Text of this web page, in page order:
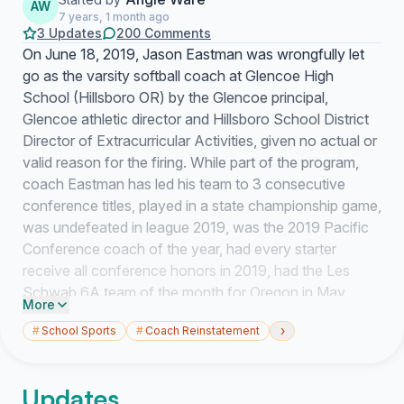
AW
7 years, 1 month ago
3 Updates 200 Comments
On June 18, 2019, Jason Eastman was wrongfully let
go as the varsity softball coach at Glencoe High
School (Hillsboro OR) by the Glencoe principal,
Glencoe athletic director and Hillsboro School District
Director of Extracurricular Activities, given no actual or
valid reason for the firing. While part of the program,
coach Eastman has led his team to 3 consecutive
conference titles, played in a state championship game,
was undefeated in league 2019, was the 2019 Pacific
Conference coach of the year, had every starter
receive all conference honors in 2019, had the Les
Schwab 6A team of the month for Oregon in May
2019, has aided in helping countless players in their
dream to be a college athlete, has spent countless
softball program is one of the most successful in
More
#School Sports #Coach Reinstatement ›